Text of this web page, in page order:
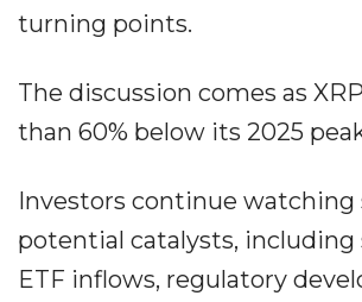
turning points.
The discussion comes as
than 60% below its 2025
Investors continue watching
potential catalysts, including
ETF inflows, regulatory